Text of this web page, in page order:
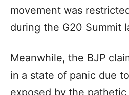
movement was
during the G20 Summit
Meanwhile, the BJP
in a state of panic due
exposed by the